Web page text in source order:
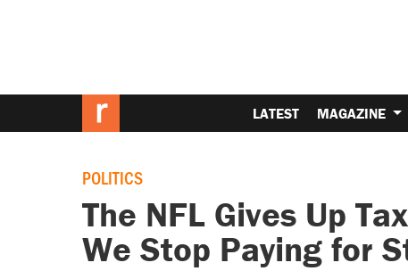
LATEST MAGAZINE
POLITICS
The NFL Gives Up
We Stop Paying for